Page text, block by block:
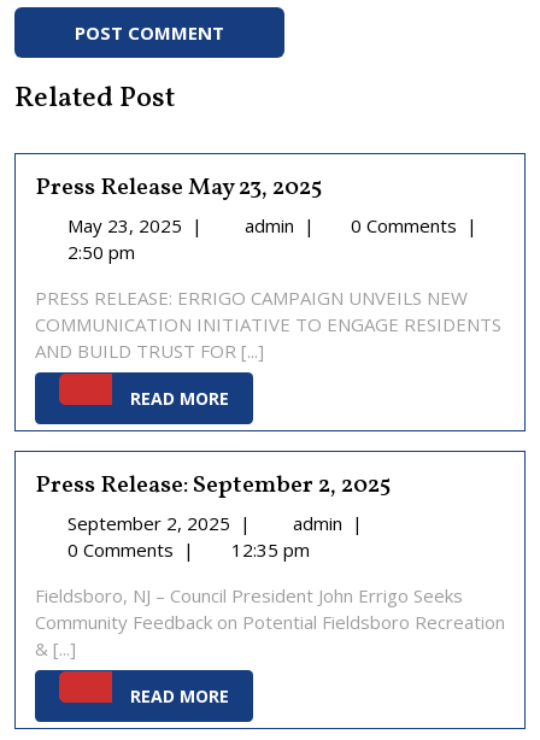
Related Post
Press Release May 23, 2025
May 23, 2025 May
| admin Press
23,
2025
| 0 Comments |
2:50 pm
PRESS RELEASE: ERRIGO CAMPAIGN UNVEILS NEW
COMMUNICATION INITIATIVE TO ENGAGE RESIDENTS
AND BUILD TRUST FOR [...]
READ MORE
Press Release: September 2, 2025
September 2, 2025 September
2,
| admin Press
2,
2025
|
0 Comments |
12:35 pm
Fieldsboro, NJ – Council President John Errigo Seeks
Community Feedback on Potential Fieldsboro Recreation
& [...]
READ MORE